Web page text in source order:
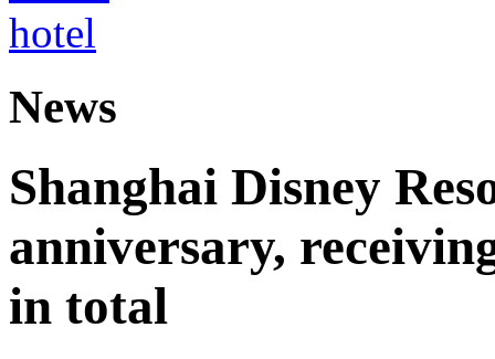
News
Shanghai Disney
anniversary,
in total